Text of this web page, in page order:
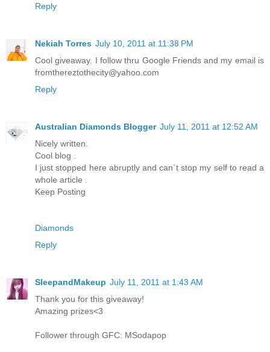
Reply
Nekiah Torres July 10, 2011 at 11:38 PM
Cool giveaway. I follow thru Google Friends and my email is
fromthereztothecity@yahoo.com
Reply
Australian Diamonds Blogger July 11, 2011 at 12:52 AM
Nicely written.
Cool blog .
I just stopped here abruptly and can`t stop my self to read a
whole article .
Keep Posting
Diamonds
Reply
SleepandMakeup July 11, 2011 at 1:43 AM
Thank you for this giveaway!
Amazing prizes<3
Follower through GFC: MSodapop